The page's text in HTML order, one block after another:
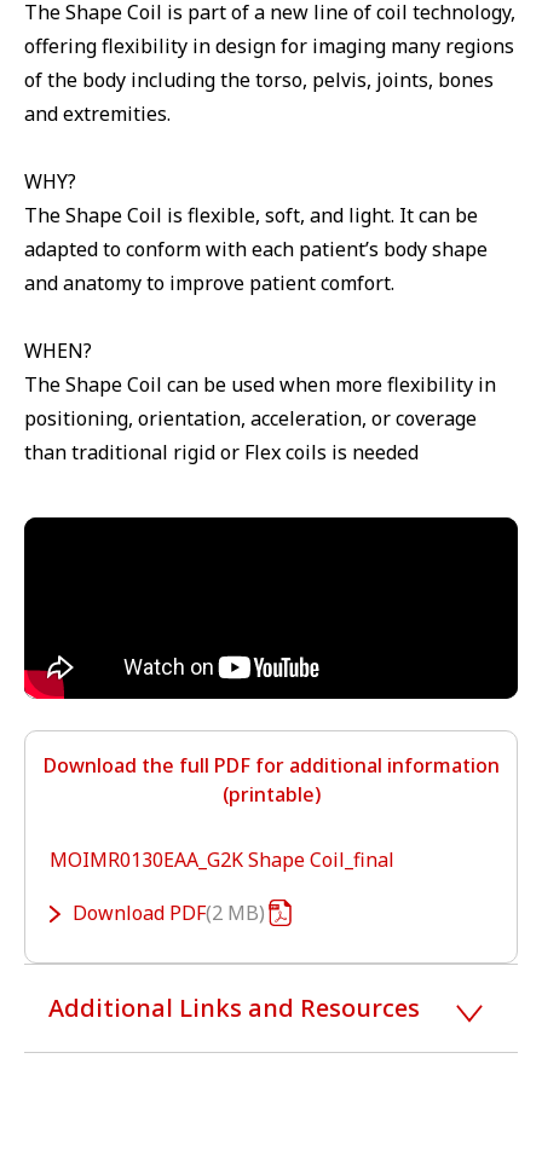
The Shape Coil is part of a new line of coil technology,
offering flexibility in design for imaging many regions
of the body including the torso, pelvis, joints, bones
and extremities.
WHY?
The Shape Coil is flexible, soft, and light. It can be
adapted to conform with each patient’s body shape
and anatomy to improve patient comfort.
WHEN?
The Shape Coil can be used when more flexibility in
positioning, orientation, acceleration, or coverage
than traditional rigid or Flex coils is needed
Download the full PDF for additional information
(printable)
MOIMR0130EAA_G2K Shape Coil_final
Download PDF 2 MB
Additional Links and Resources